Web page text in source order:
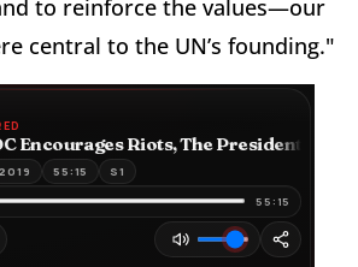
to reinforce the values—our
central to the UN’s founding."